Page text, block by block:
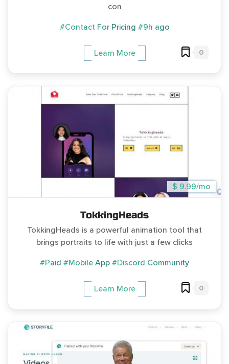
con
#Contact For Pricing #9h ago
Learn More 0
$ 9.99/mo
TokkingHeads
TokkingHeads is a powerful animation tool that
brings portraits to life with just a few clicks
#Paid #Mobile App #Discord Community
Learn More 0